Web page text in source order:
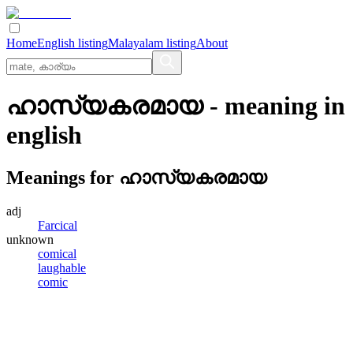
HomeEnglish listingMalayalam listingAbout
ഹാസ്യകരമായ- meaning in
english
Meanings for ഹാസ്യകരമായ
adj
Farcical
unknown
comical
laughable
comic